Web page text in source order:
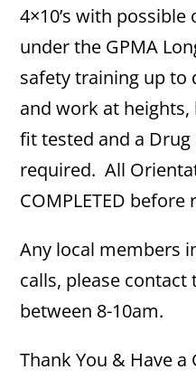
4×10’s with
under the GPMA
safety training up to
and work at heights,
fit tested and a
required. All
COMPLETED
Any local members
calls, please
between 8-10am.
Thank You & Have a